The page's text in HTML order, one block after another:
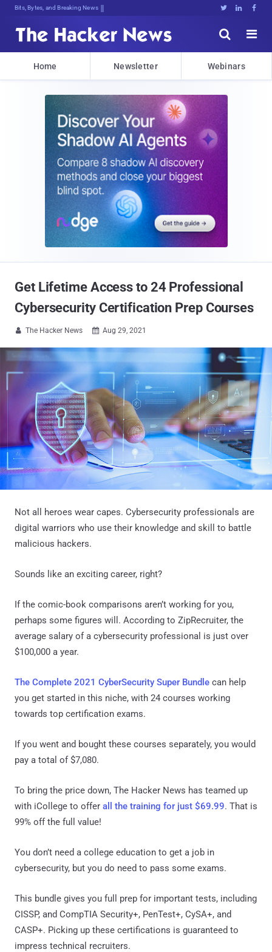
Bits, Bytes, and Breaking News   


Home Newsletter Webinars
Get Lifetime Access to 24 Professional
Cybersecurity Certification Prep Courses
 The Hacker News  Aug 29, 2021
Not all heroes wear capes. Cybersecurity professionals are
digital warriors who use their knowledge and skill to battle
malicious hackers.
Sounds like an exciting career, right?
If the comic-book comparisons aren’t working for you,
perhaps some figures will. According to ZipRecruiter, the
average salary of a cybersecurity professional is just over
$100,000 a year.
The Complete 2021 CyberSecurity Super Bundle can help
you get started in this niche, with 24 courses working
towards top certification exams.
If you went and bought these courses separately, you would
pay a total of $7,080.
To bring the price down, The Hacker News has teamed up
with iCollege to offer all the training for just $69.99. That is
99% off the full value!
You don’t need a college education to get a job in
cybersecurity, but you do need to pass some exams.
This bundle gives you full prep for important tests, including
CISSP, and CompTIA Security+, PenTest+, CySA+, and
CASP+. Picking up these certifications is guaranteed to
impress technical recruiters.